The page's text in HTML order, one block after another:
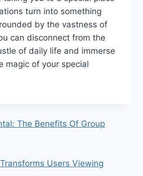
turn into something
by the vastness of
can disconnect from the
of daily life and immerse
magic of your special
The Benefits Of Group
Users Viewing